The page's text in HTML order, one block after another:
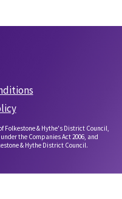
Folkestone & Hythe's District Council,
the Companies Act 2006, and
& Hythe District Council.